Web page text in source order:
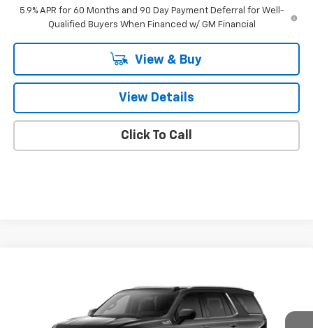
5.9% APR for 60 Months and 90 Day Payment Deferral for Well-
Qualified Buyers When Financed w/ GM Financial
View & Buy
View Details
Click To Call
1GNS6TK8XTR430850Model: CK10706
In Transit Ext.
FINAL PRICE
Less